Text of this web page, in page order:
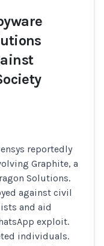
reportedly
Graphite, a
Solutions.
against civil
and aid
exploit.
individuals.